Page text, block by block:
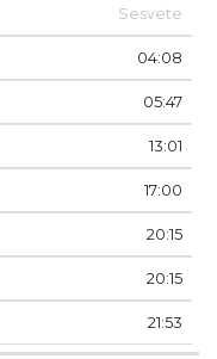
Sesvete
04:08
05:47
13:01
17:00
20:15
20:15
21:53